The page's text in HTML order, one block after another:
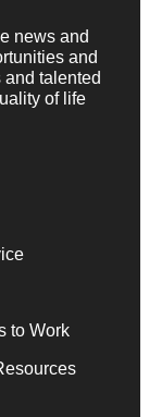
news and
and
talented
of life
to Work